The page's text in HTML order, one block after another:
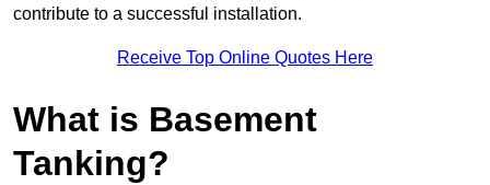
contribute to a successful installation.
Receive Top Online Quotes Here
What is Basement
Tanking?